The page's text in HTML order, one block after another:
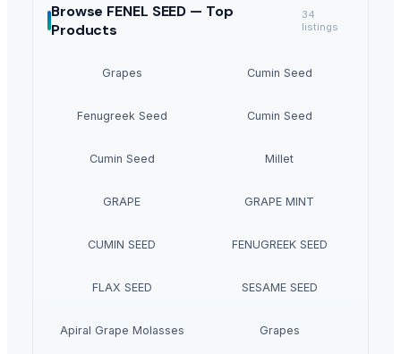
Browse FENEL SEED — Top
Products
34
listings
Grapes Cumin Seed
Fenugreek Seed Cumin Seed
Cumin Seed Millet
GRAPE GRAPE MINT
CUMIN SEED FENUGREEK SEED
FLAX SEED SESAME SEED
Apiral Grape Molasses Grapes